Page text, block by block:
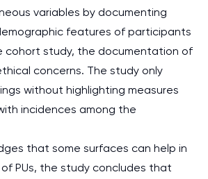
variables by documenting
features of participants
study, the documentation of
concerns. The study only
without highlighting measures
incidences among the
that some surfaces can help in
PUs, the study concludes that